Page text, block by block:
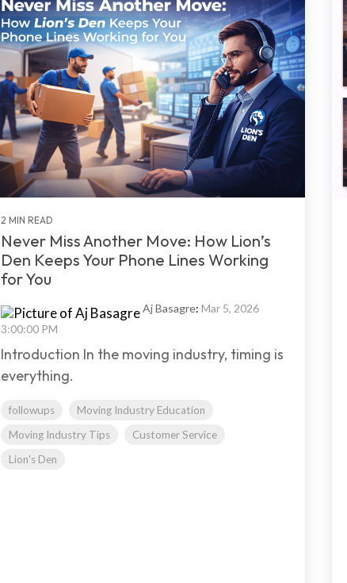
2 MIN READ
Never Miss Another Move: How Lion’s
Den Keeps Your Phone Lines Working
for You
Aj Basagre: Mar 5, 2026
3:00:00 PM
Introduction In the moving industry, timing is
everything.
followups
Moving Industry Education
Moving Industry Tips
Customer Service
Lion's Den